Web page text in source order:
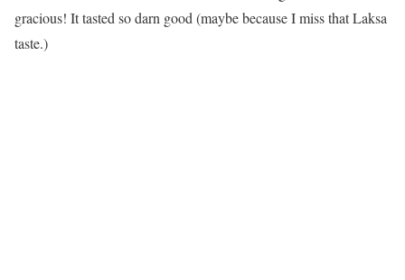
gracious! It tasted so darn good (maybe because I miss that Laksa
taste.)